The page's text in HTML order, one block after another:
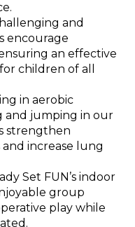
and
encourage
an effective
children of all
in aerobic
and jumping in our
strengthen
increase lung
Set FUN’s indoor
group
play while